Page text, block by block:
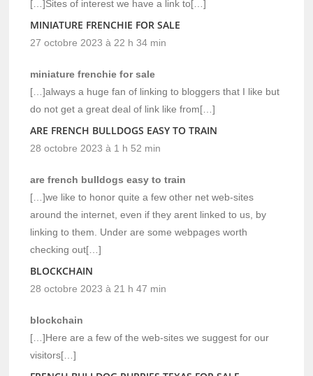
[…]Sites of interest we have a link to[…]
MINIATURE FRENCHIE FOR SALE
27 octobre 2023 à 22 h 34 min
miniature frenchie for sale
[…]always a huge fan of linking to bloggers that I like but
do not get a great deal of link like from[…]
ARE FRENCH BULLDOGS EASY TO TRAIN
28 octobre 2023 à 1 h 52 min
are french bulldogs easy to train
[…]we like to honor quite a few other net web-sites
around the internet, even if they arent linked to us, by
linking to them. Under are some webpages worth
checking out[…]
BLOCKCHAIN
28 octobre 2023 à 21 h 47 min
blockchain
[…]Here are a few of the web-sites we suggest for our
visitors[…]